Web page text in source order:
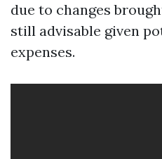
due to changes
still advisable given
expenses.